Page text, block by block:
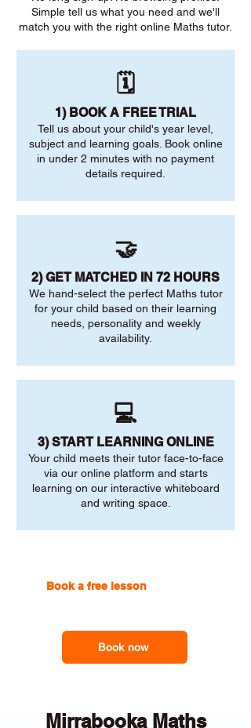
Simple tell us what you need and we'll
match you with the right online Maths tutor.
🗓️
1) BOOK A FREE TRIAL
Tell us about your child's year level,
subject and learning goals. Book online
in under 2 minutes with no payment
details required.
🤝
2) GET MATCHED IN 72 HOURS
We hand-select the perfect Maths tutor
for your child based on their learning
needs, personality and weekly
availability.
💻
3) START LEARNING ONLINE
Your child meets their tutor face-to-face
via our online platform and starts
learning on our interactive whiteboard
and writing space.
Book a free lesson
Book now
Mirrabooka Maths